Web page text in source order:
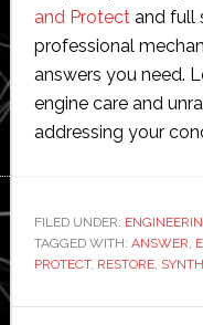
and Protectand full
professional
answers you need.
engine care and
addressing your
FILED UNDER:
TAGGED WITH: ANSWER,
PROTECT, RESTORE,